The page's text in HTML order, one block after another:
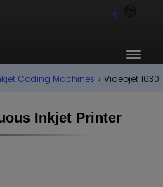
IE
Coding Machines › Videojet 1630
Inkjet Printer